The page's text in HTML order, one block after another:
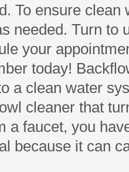
To ensure
needed. Turn to
your
today!
a clean water
cleaner that
a faucet, you
because it can